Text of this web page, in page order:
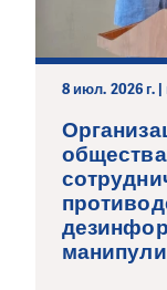
8 июл. 2026 г.